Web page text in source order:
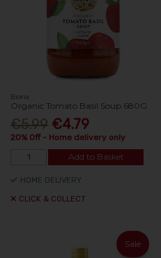
Biona
Organic Tomato Basil Soup 680G
€5.99 €4.79
20% Off - Home delivery only
Add to Basket
HOME DELIVERY
CLICK & COLLECT
Sale